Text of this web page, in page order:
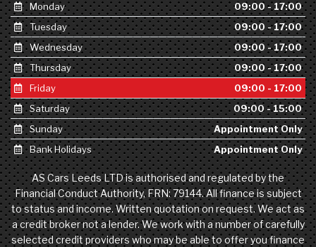
Monday
09:00 - 17:00
Tuesday
09:00 - 17:00
Wednesday
09:00 - 17:00
Thursday
09:00 - 17:00
Friday
09:00 - 17:00
Saturday
09:00 - 15:00
Sunday
Appointment Only
Bank Holidays
Appointment Only
AS Cars Leeds LTD is authorised and regulated by the
Financial Conduct Authority, FRN: 79144. All finance is subject
to status and income. Written quotation on request. We act as
a credit broker not a lender. We work with a number of carefully
selected credit providers who may be able to offer you finance